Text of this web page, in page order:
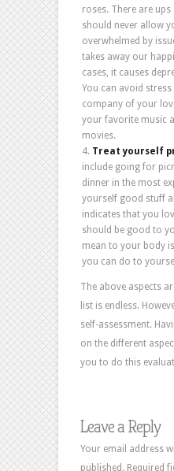
roses. There are
should never allow
overwhelmed by
takes away our
cases, it causes
You can avoid stress
company of your
your favorite music
movies.
Treat yourself
include going for
dinner in the most
yourself good stuff
indicates that you
should be good to
mean to your body
you can do to
The above aspects
list is endless.
self-assessment.
on the different
you to do this
Leave a Reply
Your email address
published. Required